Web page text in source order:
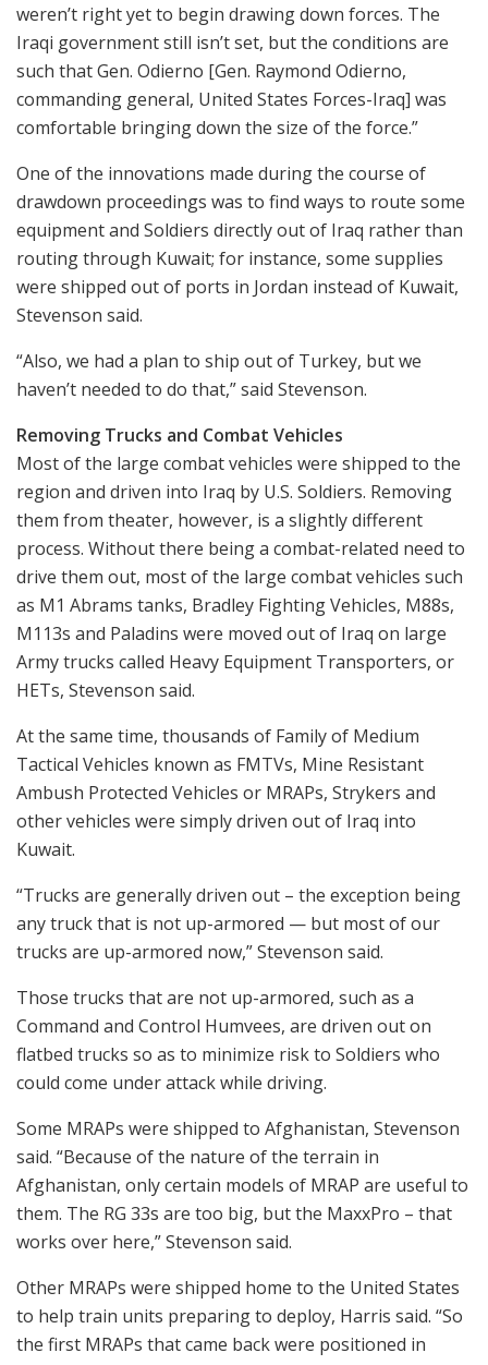
weren’t right yet to begin drawing down forces. The
Iraqi government still isn’t set, but the conditions are
such that Gen. Odierno [Gen. Raymond Odierno,
commanding general, United States Forces-Iraq] was
comfortable bringing down the size of the force.”
One of the innovations made during the course of
drawdown proceedings was to find ways to route some
equipment and Soldiers directly out of Iraq rather than
routing through Kuwait; for instance, some supplies
were shipped out of ports in Jordan instead of Kuwait,
Stevenson said.
“Also, we had a plan to ship out of Turkey, but we
haven’t needed to do that,” said Stevenson.
Removing Trucks and Combat Vehicles
Most of the large combat vehicles were shipped to the
region and driven into Iraq by U.S. Soldiers. Removing
them from theater, however, is a slightly different
process. Without there being a combat-related need to
drive them out, most of the large combat vehicles such
as M1 Abrams tanks, Bradley Fighting Vehicles, M88s,
M113s and Paladins were moved out of Iraq on large
Army trucks called Heavy Equipment Transporters, or
HETs, Stevenson said.
At the same time, thousands of Family of Medium
Tactical Vehicles known as FMTVs, Mine Resistant
Ambush Protected Vehicles or MRAPs, Strykers and
other vehicles were simply driven out of Iraq into
Kuwait.
“Trucks are generally driven out – the exception being
any truck that is not up-armored — but most of our
trucks are up-armored now,” Stevenson said.
Those trucks that are not up-armored, such as a
Command and Control Humvees, are driven out on
flatbed trucks so as to minimize risk to Soldiers who
could come under attack while driving.
Some MRAPs were shipped to Afghanistan, Stevenson
said. “Because of the nature of the terrain in
Afghanistan, only certain models of MRAP are useful to
them. The RG 33s are too big, but the MaxxPro – that
works over here,” Stevenson said.
Other MRAPs were shipped home to the United States
to help train units preparing to deploy, Harris said. “So
the first MRAPs that came back were positioned in